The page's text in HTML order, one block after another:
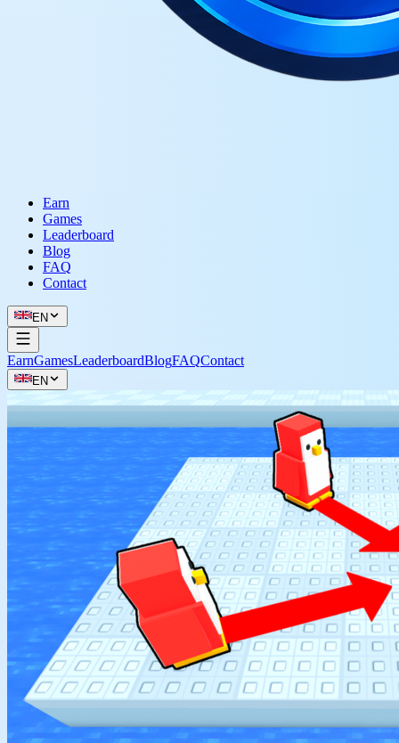
Earn
Games
Leaderboard
Blog
FAQ
Contact
EN
EarnGamesLeaderboardBlogFAQContact
EN